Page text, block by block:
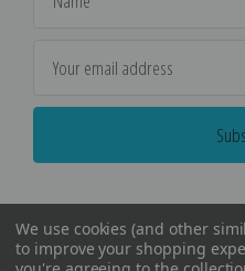
Address
We use cookies (and other
to improve your shopping